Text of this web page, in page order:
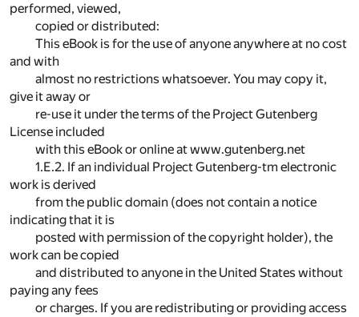
performed, viewed,
copied or distributed:
This eBook is for the use of anyone anywhere at no cost
and with
almost no restrictions whatsoever. You may copy it,
give it away or
re-use it under the terms of the Project Gutenberg
License included
with this eBook or online at www.gutenberg.net
1.E.2. If an individual Project Gutenberg-tm electronic
work is derived
from the public domain (does not contain a notice
indicating that it is
posted with permission of the copyright holder), the
work can be copied
and distributed to anyone in the United States without
paying any fees
or charges. If you are redistributing or providing access